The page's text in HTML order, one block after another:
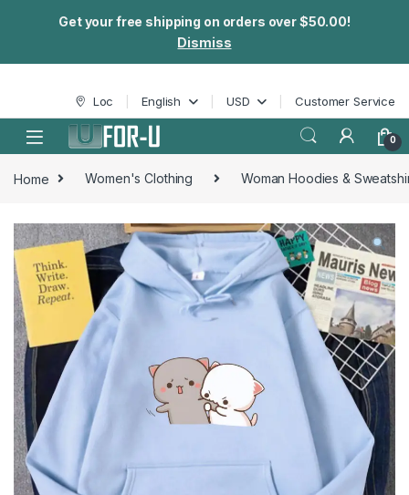
Get your free shipping on orders over $50.00!
Dismiss
Skip to navigation
Skip to content Loc English USD Customer Service
0
Home Women's Clothing Woman Hoodies &